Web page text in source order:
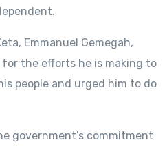
Emmanuel Gemegah,
the efforts he is making to
people and urged him to do
government’s commitment